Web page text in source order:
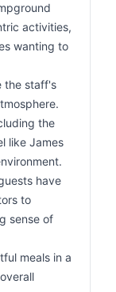
activities,
wanting to
the staff's
the
like James
have
to
sense of
meals in a